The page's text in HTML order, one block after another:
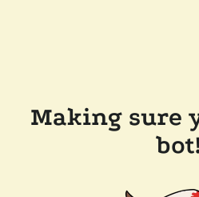
Making sure